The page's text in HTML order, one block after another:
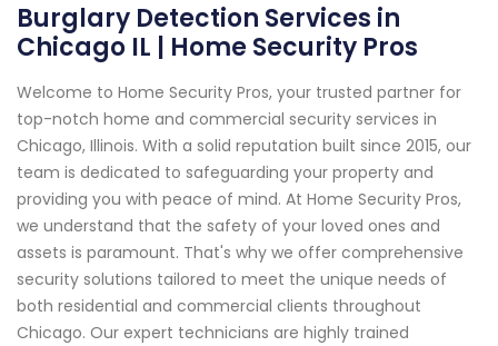
Burglary Detection Services in
Chicago IL | Home Security Pros
Welcome to Home Security Pros, your trusted partner for
top-notch home and commercial security services in
Chicago, Illinois. With a solid reputation built since 2015, our
team is dedicated to safeguarding your property and
providing you with peace of mind. At Home Security Pros,
we understand that the safety of your loved ones and
assets is paramount. That's why we offer comprehensive
security solutions tailored to meet the unique needs of
both residential and commercial clients throughout
Chicago. Our expert technicians are highly trained